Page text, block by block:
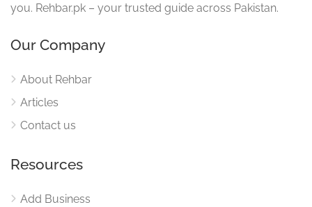
you. Rehbar.pk – your trusted guide across Pakistan.
Our Company
About Rehbar
Articles
Contact us
Resources
Add Business